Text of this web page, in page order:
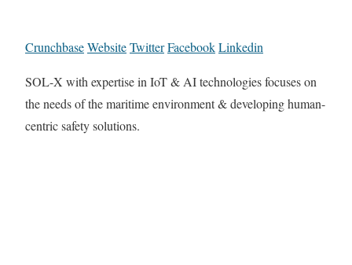
CrunchbaseWebsiteTwitterFacebookLinkedin
SOL-X with expertise in IoT & AI technologies focuses on
the needs of the maritime environment & developing human-
centric safety solutions.